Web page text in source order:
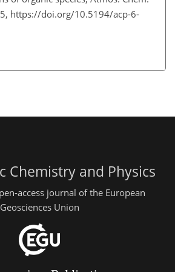
https://doi.org/10.5194/acp-6-
Chemistry and Physics
access journal of the European
Geosciences Union